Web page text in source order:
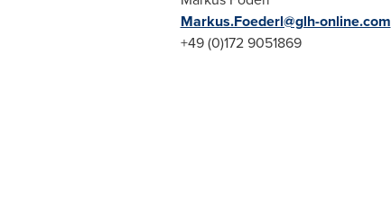
Markus.Foederl@glh-online.com
+49 (0)172 9051869